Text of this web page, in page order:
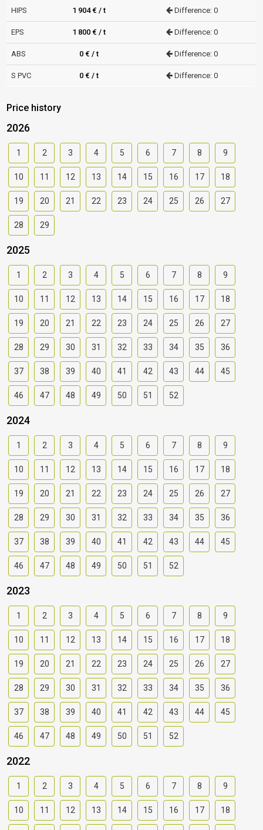
HIPS 1 904 € / t Difference: 0
EPS 1 800 € / t Difference: 0
ABS 0 € / t Difference: 0
S PVC 0 € / t Difference: 0
Price history
2026
1 2 3 4 5 6 7 8 9
10 11 12 13 14 15 16 17 18
19 20 21 22 23 24 25 26 27
28 29
2025
1 2 3 4 5 6 7 8 9
10 11 12 13 14 15 16 17 18
19 20 21 22 23 24 25 26 27
28 29 30 31 32 33 34 35 36
37 38 39 40 41 42 43 44 45
46 47 48 49 50 51 52
2024
1 2 3 4 5 6 7 8 9
10 11 12 13 14 15 16 17 18
19 20 21 22 23 24 25 26 27
28 29 30 31 32 33 34 35 36
37 38 39 40 41 42 43 44 45
46 47 48 49 50 51 52
2023
1 2 3 4 5 6 7 8 9
10 11 12 13 14 15 16 17 18
19 20 21 22 23 24 25 26 27
28 29 30 31 32 33 34 35 36
37 38 39 40 41 42 43 44 45
46 47 48 49 50 51 52
2022
1 2 3 4 5 6 7 8 9
10 11 12 13 14 15 16 17 18